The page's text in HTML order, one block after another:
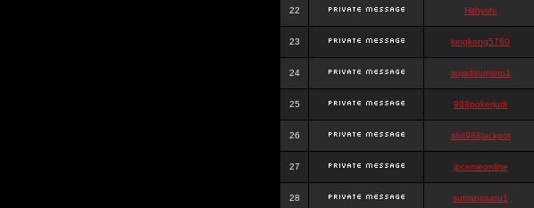
22 Hithyshi
23 kingkong5760
24 sujadsutrisno1
25 988pokerjudi
26 slot988jackpot
27 jpcemeonline
28 sutrisnosatu1